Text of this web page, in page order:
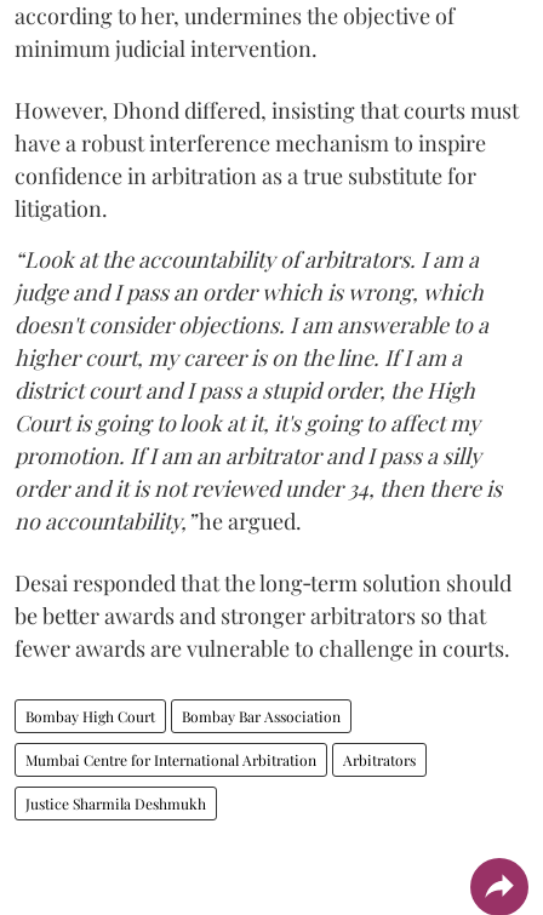
according to her, undermines the objective of
minimum judicial intervention.
However, Dhond differed, insisting that courts must
have a robust interference mechanism to inspire
confidence in arbitration as a true substitute for
litigation.
“Look at the accountability of arbitrators. I am a
judge and I pass an order which is wrong, which
doesn't consider objections. I am answerable to a
higher court, my career is on the line. If I am a
district court and I pass a stupid order, the High
Court is going to look at it, it's going to affect my
promotion. If I am an arbitrator and I pass a silly
order and it is not reviewed under 34, then there is
no accountability,”he argued.
Desai responded that the long‑term solution should
be better awards and stronger arbitrators so that
fewer awards are vulnerable to challenge in courts.
Bombay High Court Bombay Bar Association
Mumbai Centre for International Arbitration Arbitrators
Justice Sharmila Deshmukh